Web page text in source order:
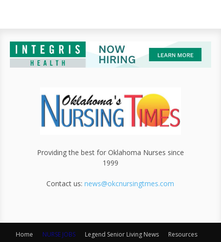
Providing the best for Oklahoma Nurses since
1999
Contact us:news@okcnursingtmes.com
Home NURSE JOBS Legend Senior Living News
Resources